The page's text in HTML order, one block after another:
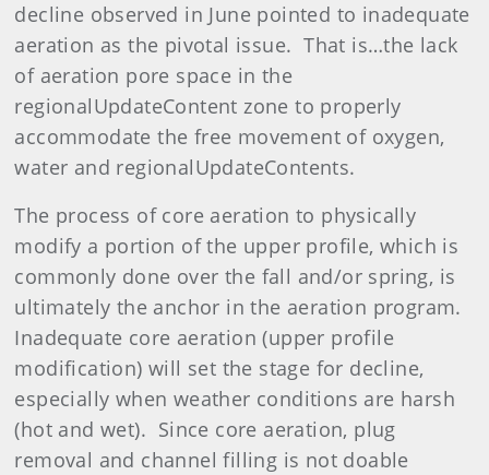
decline observed in June pointed to inadequate
aeration as the pivotal issue. That is…the lack
of aeration pore space in the
regionalUpdateContent zone to properly
accommodate the free movement of oxygen,
water and regionalUpdateContents.
The process of core aeration to physically
modify a portion of the upper profile, which is
commonly done over the fall and/or spring, is
ultimately the anchor in the aeration program.
Inadequate core aeration (upper profile
modification) will set the stage for decline,
especially when weather conditions are harsh
(hot and wet). Since core aeration, plug
removal and channel filling is not doable